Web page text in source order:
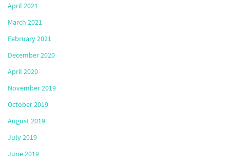
April 2021
March 2021
February 2021
December 2020
April 2020
November 2019
October 2019
August 2019
July 2019
June 2019